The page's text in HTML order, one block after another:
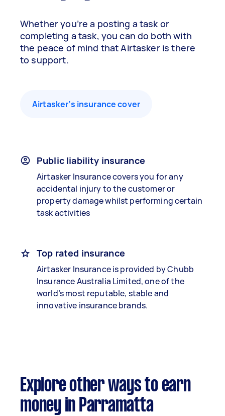
Whether you’re a posting a task or
completing a task, you can do both with
the peace of mind that Airtasker is there
to support.
Airtasker’s insurance cover
Public liability insurance
Airtasker Insurance covers you for any
accidental injury to the customer or
property damage whilst performing certain
task activities
Top rated insurance
Airtasker Insurance is provided by Chubb
Insurance Australia Limited, one of the
world’s most reputable, stable and
innovative insurance brands.
Explore other ways to earn
money in Parramatta